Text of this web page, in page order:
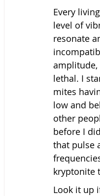
Every
level of
resonate
amplitude,
lethal. I
mites
low and
other
before I
that pulse
kryptonite
Look it up